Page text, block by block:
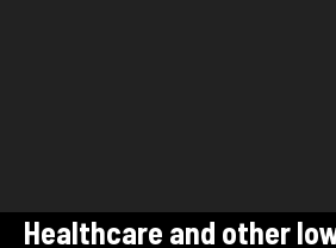
Healthcare and other